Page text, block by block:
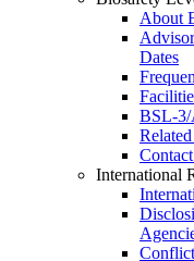
About
Dates
BSL-3/
International